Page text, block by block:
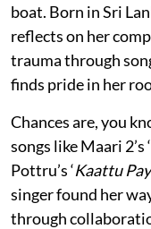
boat. Born in Sri
reflects on her
trauma through
finds pride in her
Chances are, you
songs like Maari 2’s ‘
Pottru’s ‘Kaattu
singer found her
through